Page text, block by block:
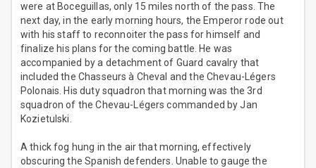
were at Boceguillas, only 15 miles north of the pass. The
next day, in the early morning hours, the Emperor rode out
with his staff to reconnoiter the pass for himself and
finalize his plans for the coming battle. He was
accompanied by a detachment of Guard cavalry that
included the Chasseurs à Cheval and the Chevau-Légers
Polonais. His duty squadron that morning was the 3rd
squadron of the Chevau-Légers commanded by Jan
Kozietulski.
A thick fog hung in the air that morning, effectively
obscuring the Spanish defenders. Unable to gauge the